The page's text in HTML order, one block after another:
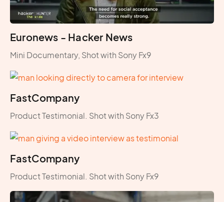
Euronews - Hacker News
Mini Documentary, Shot with Sony Fx9
FastCompany
Product Testimonial. Shot with Sony Fx3
FastCompany
Product Testimonial. Shot with Sony Fx9